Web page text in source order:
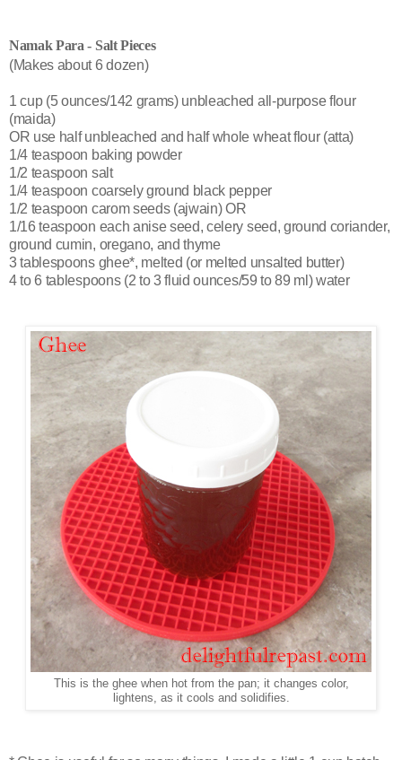
Namak Para - Salt Pieces
(Makes about 6 dozen)
1 cup (5 ounces/142 grams) unbleached all-purpose flour
(maida)
OR use half unbleached and half whole wheat flour (atta)
1/4 teaspoon baking powder
1/2 teaspoon salt
1/4 teaspoon coarsely ground black pepper
1/2 teaspoon carom seeds (ajwain) OR
1/16 teaspoon each anise seed, celery seed, ground coriander,
ground cumin, oregano, and thyme
3 tablespoons ghee*, melted (or melted unsalted butter)
4 to 6 tablespoons (2 to 3 fluid ounces/59 to 89 ml) water
This is the ghee when hot from the pan; it changes color,
lightens, as it cools and solidifies.